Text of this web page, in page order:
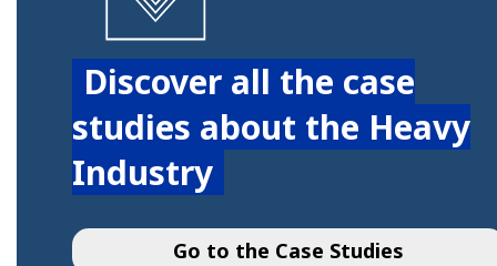
Discover all the case
studies about the Heavy
Industry
Go to the Case Studies